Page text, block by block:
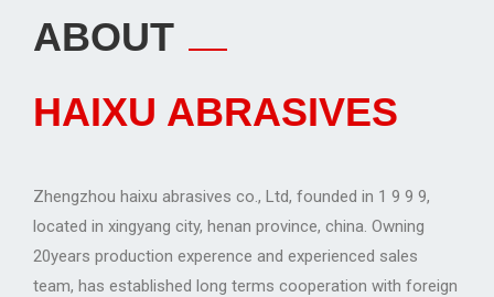
ABOUT
HAIXU ABRASIVES
Zhengzhou haixu abrasives co., Ltd, founded in 1 9 9 9,
located in xingyang city, henan province, china. Owning
20years production experence and experienced sales
team, has established long terms cooperation with foreign